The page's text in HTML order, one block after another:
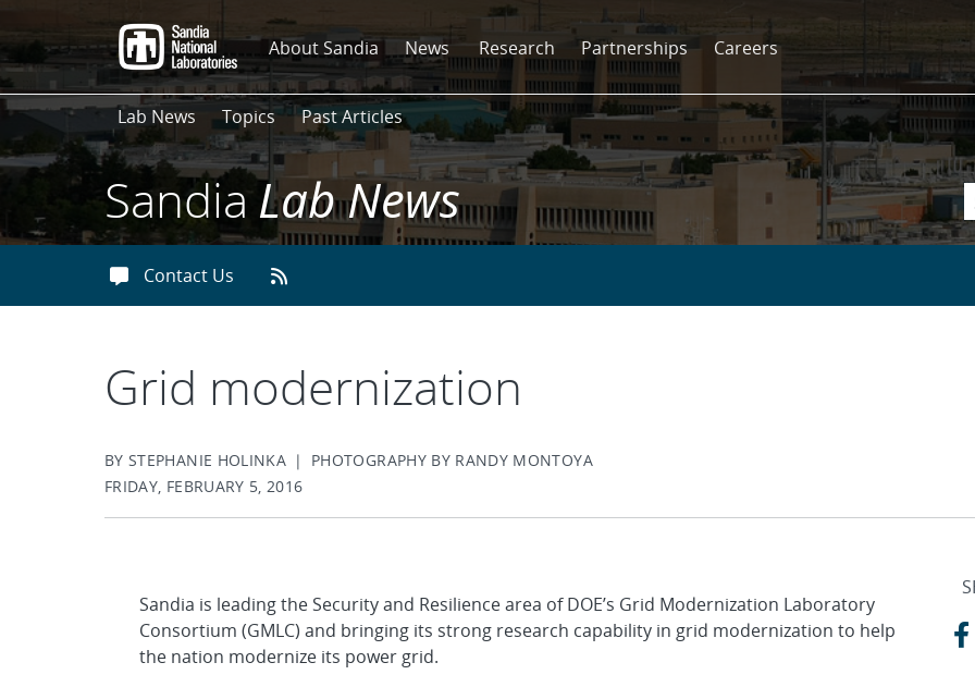
to
main
content
About Sandia News Research Partnerships Careers
Lab News Topics Past Articles
SandiaLab News
Contact Us
Grid modernization
BY STEPHANIE HOLINKA | PHOTOGRAPHY BY RANDY MONTOYA
FRIDAY, FEBRUARY 5, 2016
Sandia is leading the Security and Resilience area of DOE’s Grid Modernization Laboratory
Consortium (GMLC) and bringing its strong research capability in grid modernization to help
the nation modernize its power grid.